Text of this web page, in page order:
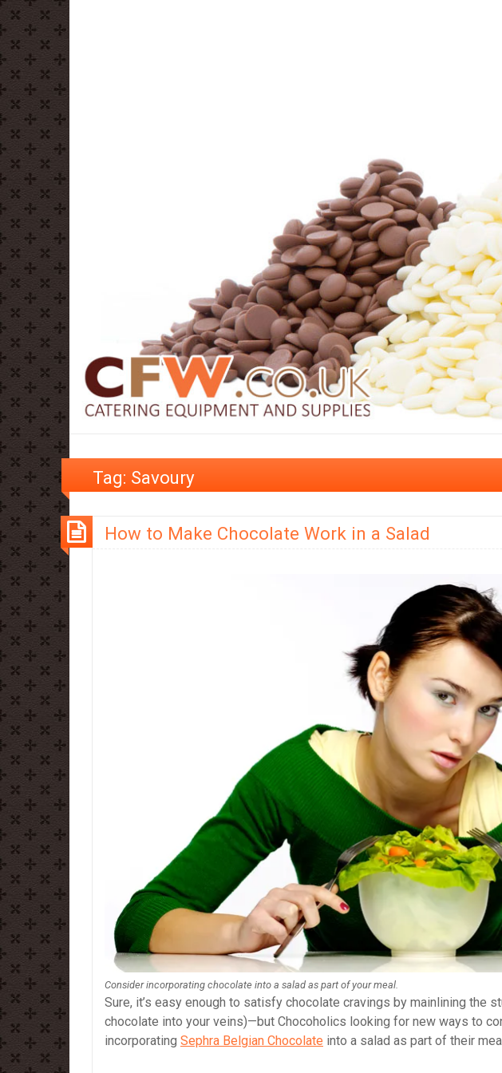
Tag: Savoury
How to Make Chocolate Work in a Salad
Consider incorporating chocolate into a salad as part of your meal.
Sure, it’s easy enough to satisfy chocolate cravings by mainlining the
chocolate into your veins)—but Chocoholics looking for new ways to
incorporating Sephra Belgian Chocolate into a salad as part of their